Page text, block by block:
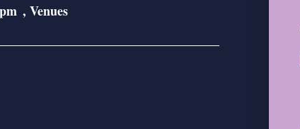
, Venues